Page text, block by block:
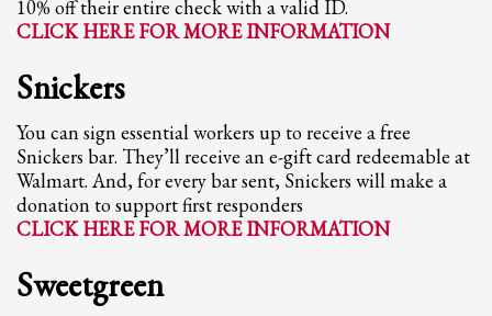
10% off their entire check with a valid ID.
CLICK HERE FOR MORE INFORMATION
Snickers
You can sign essential workers up to receive a free
Snickers bar. They’ll receive an e-gift card redeemable at
Walmart. And, for every bar sent, Snickers will make a
donation to support first responders
CLICK HERE FOR MORE INFORMATION
Sweetgreen